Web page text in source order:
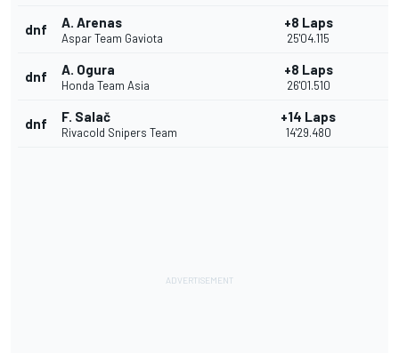
dnf A. Arenas
Aspar Team Gaviota
+8 Laps
25'04.115
dnf A. Ogura
Honda Team Asia
+8 Laps
26'01.510
dnf F. Salač
Rivacold Snipers Team
+14 Laps
14'29.480